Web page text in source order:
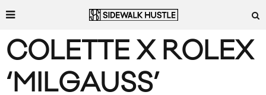
COLETTE X ROLEX
‘MILGAUSS’